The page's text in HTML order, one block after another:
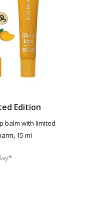
Edition
balm with limited
15 ml